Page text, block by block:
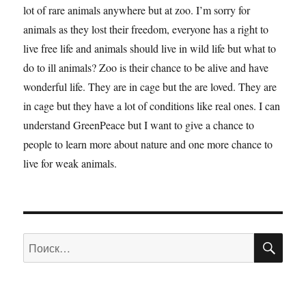
lot of rare animals anywhere but at zoo. I’m sorry for
animals as they lost their freedom, everyone has a right to
live free life and animals should live in wild life but what to
do to ill animals? Zoo is their chance to be alive and have
wonderful life. They are in cage but the are loved. They are
in cage but they have a lot of conditions like real ones. I can
understand GreenPeace but I want to give a chance to
people to learn more about nature and one more chance to
live for weak animals.
Искать: